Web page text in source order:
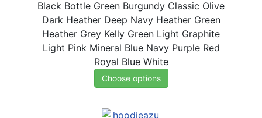
Black Bottle Green Burgundy Classic Olive
Dark Heather Deep Navy Heather Green
Heather Grey Kelly Green Light Graphite
Light Pink Mineral Blue Navy Purple Red
Royal Blue White
Choose options